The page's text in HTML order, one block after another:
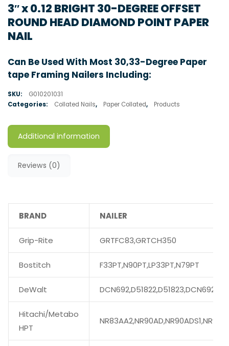
3″ x 0.12 BRIGHT 30-DEGREE OFFSET
ROUND HEAD DIAMOND POINT PAPER
NAIL
Can Be Used With Most 30,33-Degree Paper
tape Framing Nailers Including:
SKU:
G010201031
Categories:
Collated Nails, Paper Collated, Products
Additional information
Reviews (0)
BRAND NAILER
Grip-Rite GRTFC83,GRTCH350
Bostitch F33PT,N90PT,LP33PT,N79PT
DeWalt
Hitachi/Metabo
HPT